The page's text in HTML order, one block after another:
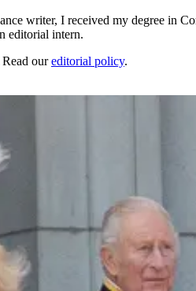
writer, I received my degree in
editorial intern.
Read oureditorial policy.